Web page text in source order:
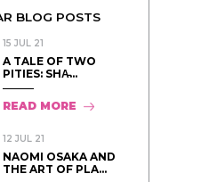
BLOG POSTS
15 JUL 21
A TALE OF TWO
PITIES: SHA̵...
READ MORE
12 JUL 21
NAOMI OSAKA AND
THE ART OF PLA...